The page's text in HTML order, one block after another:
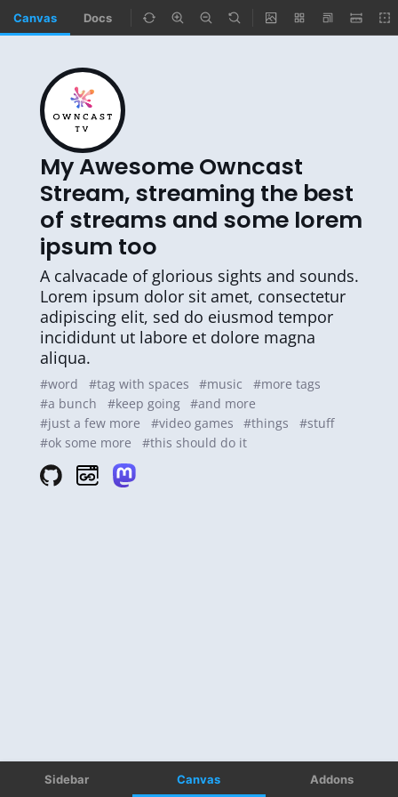
Canvas Docs
Sidebar Canvas Addons